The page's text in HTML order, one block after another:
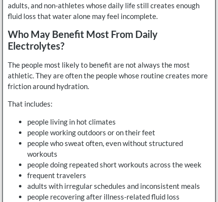
adults, and non-athletes whose daily life still creates enough
fluid loss that water alone may feel incomplete.
Who May Benefit Most From Daily
Electrolytes?
The people most likely to benefit are not always the most
athletic. They are often the people whose routine creates more
friction around hydration.
That includes:
people living in hot climates
people working outdoors or on their feet
people who sweat often, even without structured
workouts
people doing repeated short workouts across the week
frequent travelers
adults with irregular schedules and inconsistent meals
people recovering after illness-related fluid loss